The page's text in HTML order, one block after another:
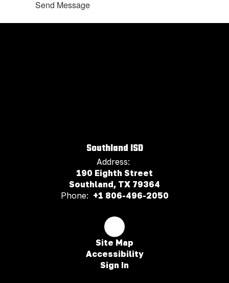
Send Message
Southland ISD
Address:
190 Eighth Street
Southland, TX 79364
Phone: +1 806-496-2050
Site Map
Accessibility
Sign In